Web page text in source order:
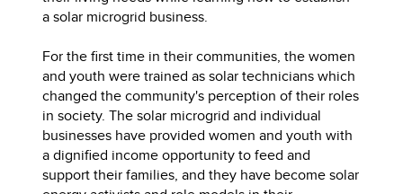
a solar microgrid business.
For the first time in their communities, the women
and youth were trained as solar technicians which
changed the community's perception of their roles
in society. The solar microgrid and individual
businesses have provided women and youth with
a dignified income opportunity to feed and
support their families, and they have become solar